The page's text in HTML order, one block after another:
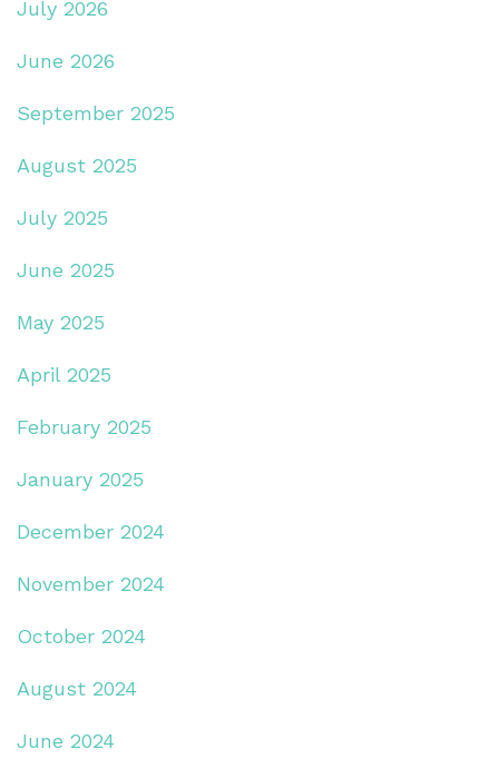
July 2026
June 2026
September 2025
August 2025
July 2025
June 2025
May 2025
April 2025
February 2025
January 2025
December 2024
November 2024
October 2024
August 2024
June 2024